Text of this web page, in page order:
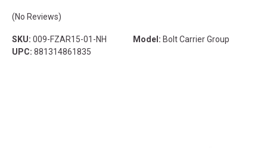
(No Reviews)
SKU: 009-FZAR15-01-NH Model: Bolt Carrier Group
UPC: 881314861835